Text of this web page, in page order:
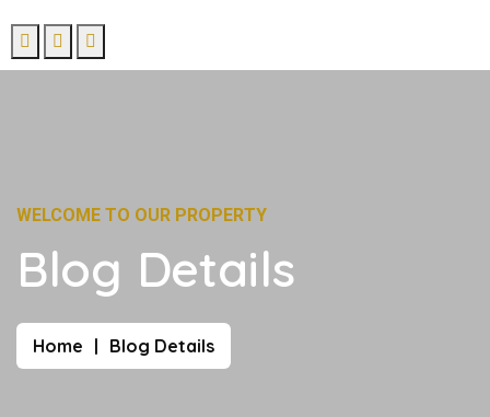
WELCOME TO OUR PROPERTY
Blog Details
Home Blog Details